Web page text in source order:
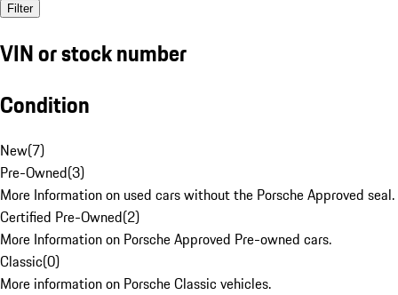
Filter
VIN or stock number
Condition
New(7)
Pre-Owned(3)
More Information on used cars without the Porsche Approved seal.
Certified Pre-Owned(2)
More Information on Porsche Approved Pre-owned cars.
Classic(0)
More information on Porsche Classic vehicles.